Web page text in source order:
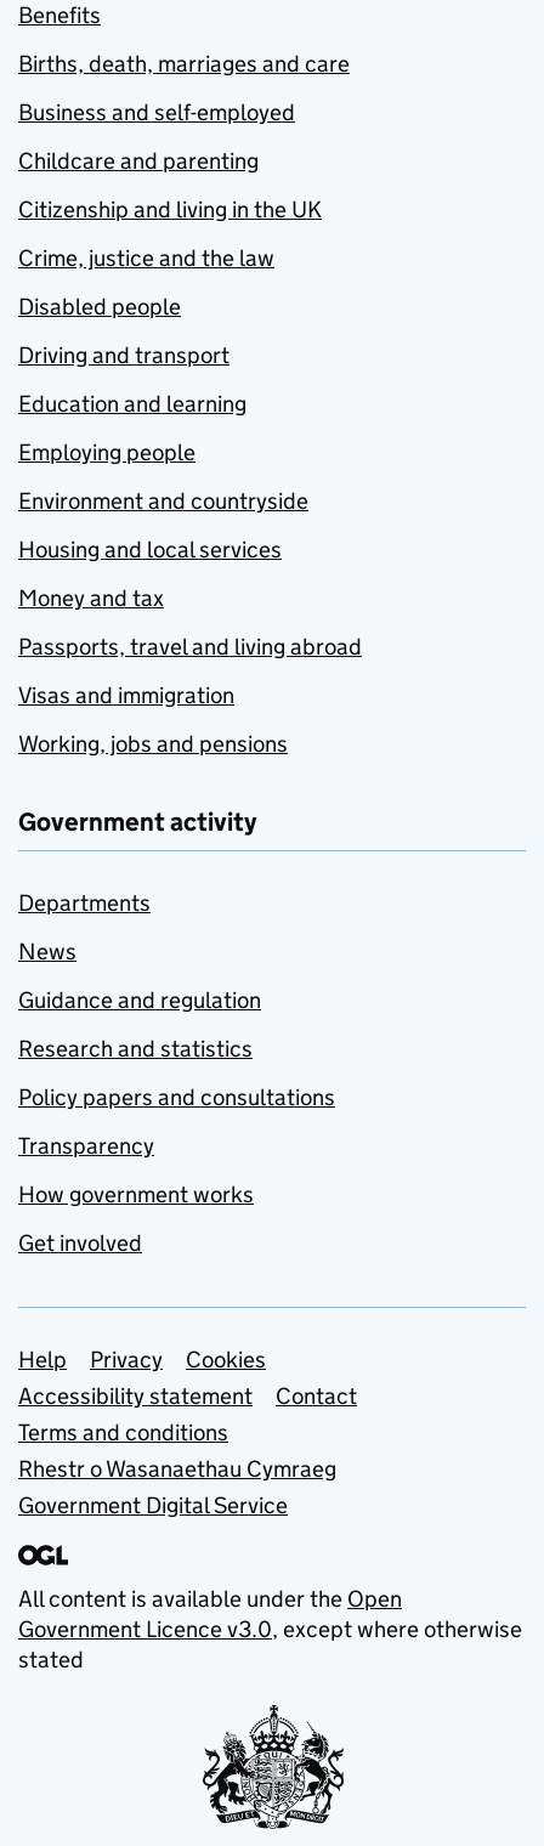
Benefits
Births, death, marriages and care
Business and self-employed
Childcare and parenting
Citizenship and living in the UK
Crime, justice and the law
Disabled people
Driving and transport
Education and learning
Employing people
Environment and countryside
Housing and local services
Money and tax
Passports, travel and living abroad
Visas and immigration
Working, jobs and pensions
Government activity
Departments
News
Guidance and regulation
Research and statistics
Policy papers and consultations
Transparency
How government works
Get involved
Support links
Help Privacy
Cookies
Accessibility statement
Contact
Terms and conditions
Rhestr o Wasanaethau Cymraeg
Government Digital Service
All content is available under the Open
Government Licence v3.0, except where otherwise
stated